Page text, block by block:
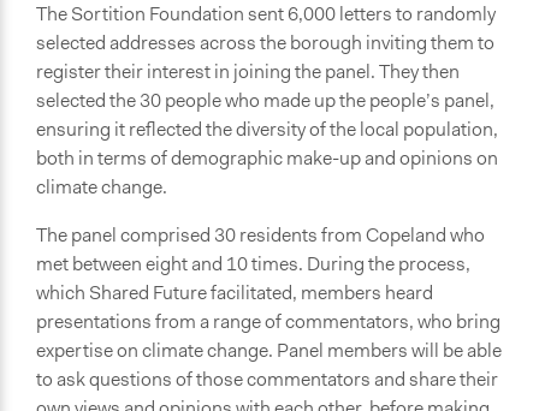
Total Number of Participants
30
Open to All or Limited to Some?
Limited to Only Some Groups or Individuals
Recruitment Method for Limited Subset of Population
Random Sample
Targeted Demographics
Men
Women
Youth
General Types of Methods
The Sortition Foundation sent 6,000 letters to randomly
selected addresses across the borough inviting them to
register their interest in joining the panel. They then
selected the 30 people who made up the people’s panel,
ensuring it reflected the diversity of the local population,
both in terms of demographic make-up and opinions on
climate change.
The panel comprised 30 residents from Copeland who
met between eight and 10 times. During the process,
which Shared Future facilitated, members heard
presentations from a range of commentators, who bring
expertise on climate change. Panel members will be able
to ask questions of those commentators and share their